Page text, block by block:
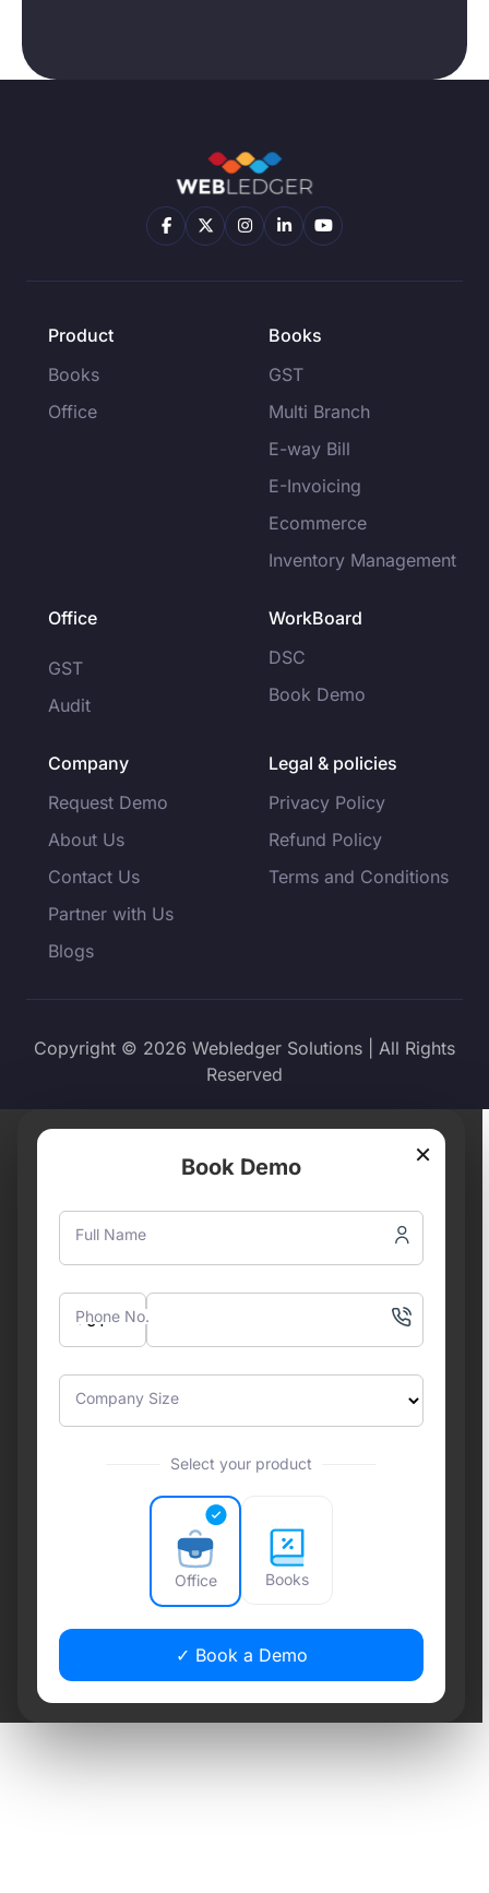
Product
Books
Office
Books
GST
Multi Branch
E-way Bill
E-Invoicing
Ecommerce
Inventory Management
Office
GST
Audit
WorkBoard
DSC
Book Demo
Company
Request Demo
About Us
Contact Us
Partner with Us
Blogs
Legal & policies
Privacy Policy
Refund Policy
Terms and Conditions
Copyright © 2026 Webledger Solutions | All Rights
Reserved
×
Book Demo
Full Name
Phone No.
Company Size
Select your product
Office Books
✓ Book a Demo